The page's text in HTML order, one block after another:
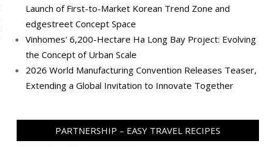
Launch of First-to-Market Korean Trend Zone and
edgestreet Concept Space
Vinhomes' 6,200-Hectare Ha Long Bay Project: Evolving
the Concept of Urban Scale
2026 World Manufacturing Convention Releases Teaser,
Extending a Global Invitation to Innovate Together
PARTNERSHIP – EASY TRAVEL RECIPES